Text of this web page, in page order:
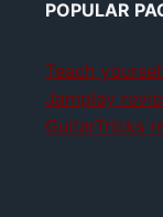
POPULAR
Teach
Jamplay
GuitarTricks